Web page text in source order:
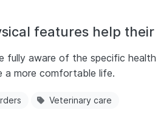
features help their
aware of the specific
a more comfortable life.
Veterinary care